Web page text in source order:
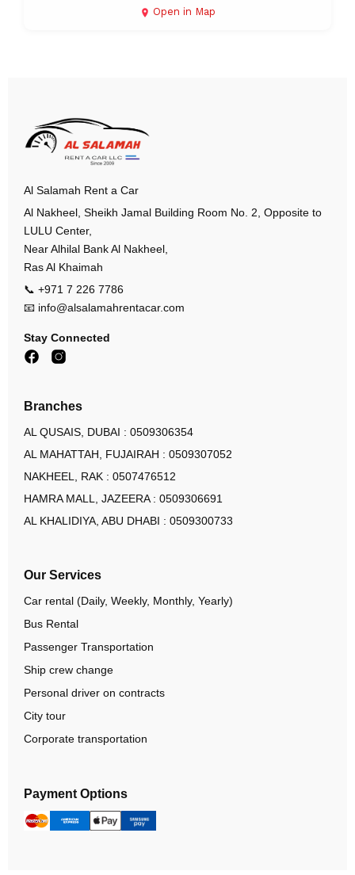
Open in Map
Al Salamah Rent a Car
Al Nakheel, Sheikh Jamal Building Room No. 2, Opposite to
LULU Center,
Near Alhilal Bank Al Nakheel,
Ras Al Khaimah
📞 +971 7 226 7786
📧 info@alsalamahrentacar.com
Stay Connected
Branches
AL QUSAIS, DUBAI : 0509306354
AL MAHATTAH, FUJAIRAH : 0509307052
NAKHEEL, RAK : 0507476512
HAMRA MALL, JAZEERA : 0509306691
AL KHALIDIYA, ABU DHABI : 0509300733
Our Services
Car rental (Daily, Weekly, Monthly, Yearly)
Bus Rental
Passenger Transportation
Ship crew change
Personal driver on contracts
City tour
Corporate transportation
Payment Options